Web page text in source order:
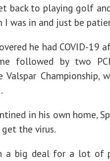
back to playing golf
I was in and just be
he had COVID-19
followed by two
Championship,
in his own home,
the virus.
a big deal for a lot of